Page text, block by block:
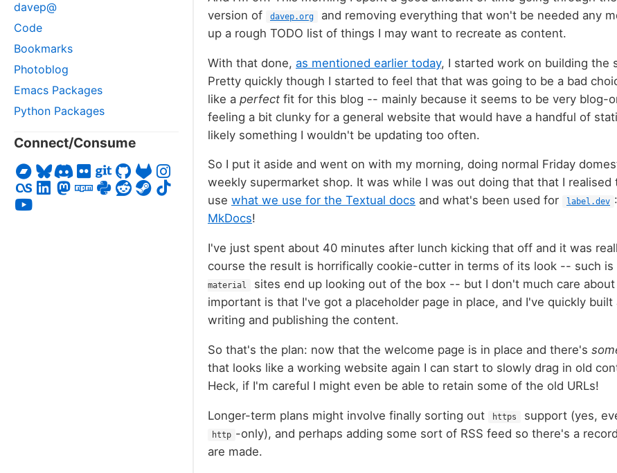
davep@
Code
Bookmarks
Photoblog
Emacs Packages
Python Packages
Connect/Consume
version of
davep.org
and removing everything that won't be needed any
up a rough TODO list of things I may want to recreate as content.
With that done, as mentioned earlier today, I started work on building the
Pretty quickly though I started to feel that that was going to be a bad
like a perfect fit for this blog -- mainly because it seems to be very blog-
feeling a bit clunky for a general website that would have a handful of
likely something I wouldn't be updating too often.
So I put it aside and went on with my morning, doing normal Friday
weekly supermarket shop. It was while I was out doing that that I realised
use what we use for the Textual docs and what's been used for label.dev :
MkDocs!
I've just spent about 40 minutes after lunch kicking that off and it was
course the result is horrifically cookie-cutter in terms of its look -- such
material
sites end up looking out of the box -- but I don't much care
important is that I've got a placeholder page in place, and I've quickly
writing and publishing the content.
So that's the plan: now that the welcome page is in place and there's
that looks like a working website again I can start to slowly drag in old
Heck, if I'm careful I might even be able to retain some of the old URLs!
Longer-term plans might involve finally sorting out https support (yes,
http -only), and perhaps adding some sort of RSS feed so there's a
are made.